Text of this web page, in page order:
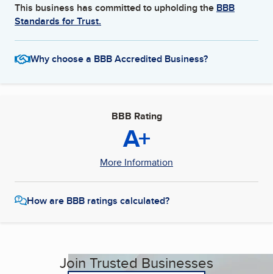
This business has committed to upholding the BBB
Standards for Trust.
Why choose a BBB Accredited Business?
BBB Rating
A+
More Information
How are BBB ratings calculated?
Join Trusted Businesses